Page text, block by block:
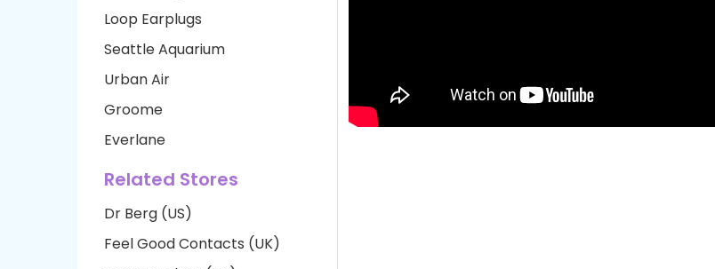
Loop Earplugs
Seattle Aquarium
Urban Air
Groome
Everlane
Related Stores
Dr Berg (US)
Feel Good Contacts (UK)